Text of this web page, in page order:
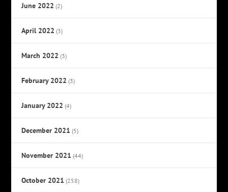
June 2022 (2)
April 2022 (3)
March 2022 (3)
February 2022 (3)
January 2022 (4)
December 2021 (5)
November 2021 (44)
October 2021 (258)